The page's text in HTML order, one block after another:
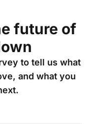
future of
to tell us what
and what you